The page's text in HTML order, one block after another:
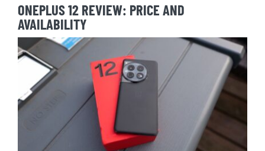
ONEPLUS 12 REVIEW: PRICE AND
AVAILABILITY